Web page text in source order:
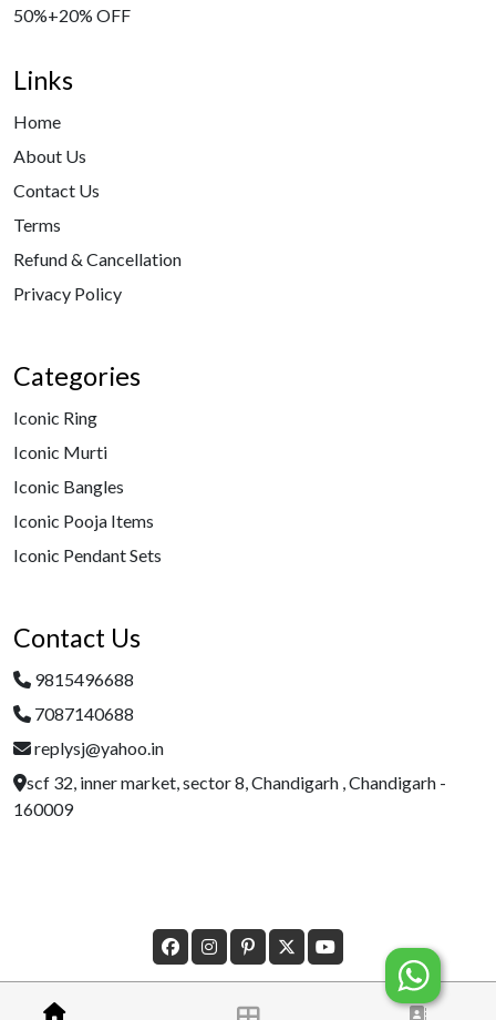
50%+20% OFF
Links
Home
About Us
Contact Us
Terms
Refund & Cancellation
Privacy Policy
Categories
Iconic Ring
Iconic Murti
Iconic Bangles
Iconic Pooja Items
Iconic Pendant Sets
Contact Us
9815496688
7087140688
replysj@yahoo.in
scf 32, inner market, sector 8, Chandigarh , Chandigarh -
160009
Â© Copyright 2023 Designed ByMorecustomersapp